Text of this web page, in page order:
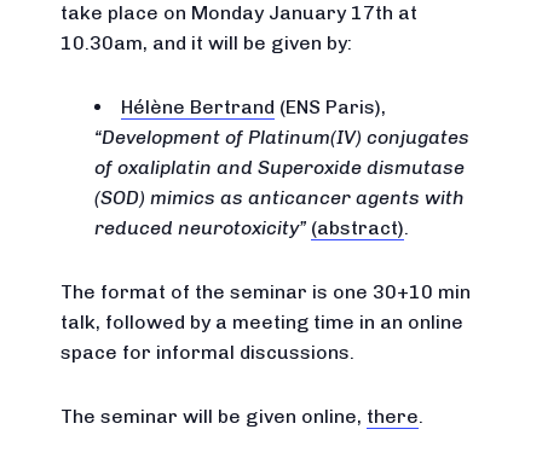
take place on Monday January 17th at
10.30am, and it will be given by:
Hélène Bertrand (ENS Paris),
Development of Platinum(IV) conjugates
of oxaliplatin and Superoxide dismutase
(SOD) mimics as anticancer agents with
reduced neurotoxicity (abstract).
The format of the seminar is one 30+10 min
talk, followed by a meeting time in an online
space for informal discussions.
The seminar will be given online, there.